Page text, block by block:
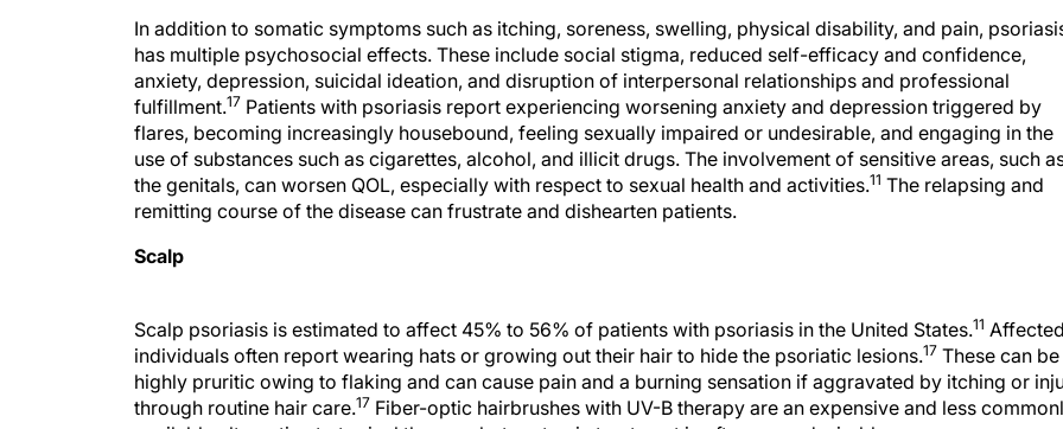
In addition to somatic symptoms such as itching, soreness, swelling, physical disability, and pain,
has multiple psychosocial effects. These include social stigma, reduced self-efficacy and confidence,
anxiety, depression, suicidal ideation, and disruption of interpersonal relationships and professional
fulfillment.17 Patients with psoriasis report experiencing worsening anxiety and depression triggered by
flares, becoming increasingly housebound, feeling sexually impaired or undesirable, and engaging in the
use of substances such as cigarettes, alcohol, and illicit drugs. The involvement of sensitive areas, such
the genitals, can worsen QOL, especially with respect to sexual health and activities.11 The relapsing and
remitting course of the disease can frustrate and dishearten patients.
Scalp
individuals often report wearing hats or growing out their hair to hide the psoriatic lesions.17These can be
highly pruritic owing to flaking and can cause pain and a burning sensation if aggravated by itching or
through routine hair care.17Fiber-optic hairbrushes with UV-B therapy are an expensive and less
available alternative to topical therapy, but systemic treatment is often more desirable.